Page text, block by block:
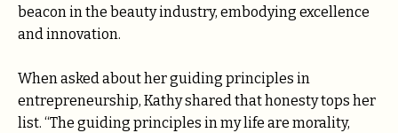
beacon in the beauty industry, embodying excellence
and innovation.
When asked about her guiding principles in
entrepreneurship, Kathy shared that honesty tops her
list. “The guiding principles in my life are morality,